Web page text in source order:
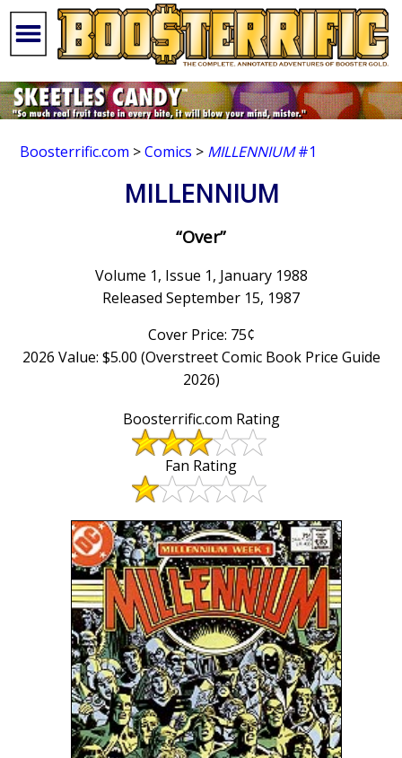
Boosterrific.com >Comics > MILLENNIUM#1
MILLENNIUM
“Over”
Volume 1, Issue 1, January 1988
Released September 15, 1987
Cover Price: 75¢
2026 Value: $5.00 (Overstreet Comic Book Price Guide
2026)
Boosterrific.com Rating
Fan Rating